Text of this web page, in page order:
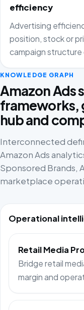
efficiency
Advertising
position, stock or
campaign structure
KNOWLEDGE GRAPH
Amazon Ads
frameworks,
hub and
Interconnected
Amazon Ads
Sponsored Brands,
marketplace
Operational
Retail Media
Bridge retail
margin and